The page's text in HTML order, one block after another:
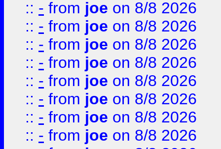
:: - from joe on 8/8 2026
:: - from joe on 8/8 2026
:: - from joe on 8/8 2026
:: - from joe on 8/8 2026
:: - from joe on 8/8 2026
:: - from joe on 8/8 2026
:: - from joe on 8/8 2026
:: - from joe on 8/8 2026